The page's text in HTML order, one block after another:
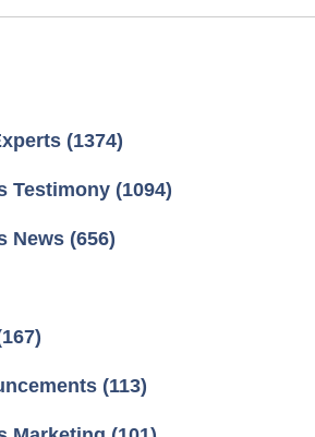
(1374)
Testimony (1094)
News (656)
(113)